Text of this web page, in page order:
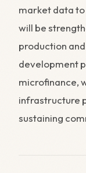
market data
will be
production
development
microfinance,
infrastructure
sustaining